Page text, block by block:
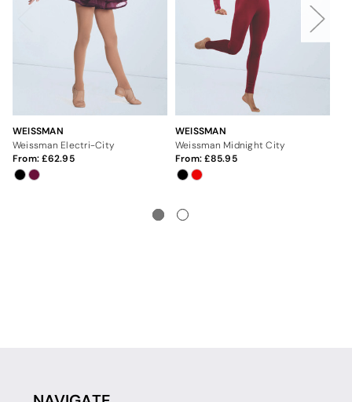
WEISSMAN
Weissman Electri-City
From: 62.95
WEISSMAN
Weissman Midnight City
From: 85.95